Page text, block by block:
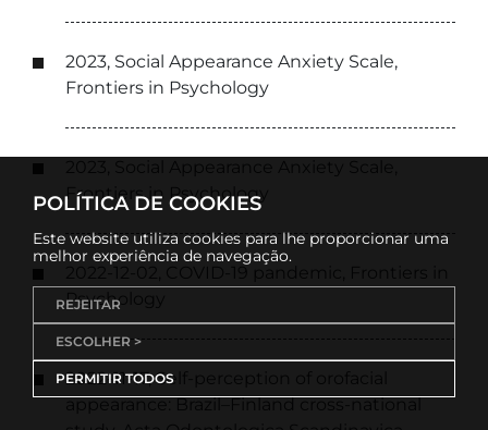
2023, Social Appearance Anxiety Scale,
Frontiers in Psychology
Frontiers in Psychology
2022-12-02, COVID-19 pandemic, Frontiers in
Psychology
2022-11-17, Self-perception of orofacial
appearance: Brazil–Finland cross-national
POLÍTICA DE COOKIES
Este website utiliza cookies para lhe proporcionar uma
melhor experiência de navegação.
REJEITAR
ESCOLHER >
PERMITIR TODOS